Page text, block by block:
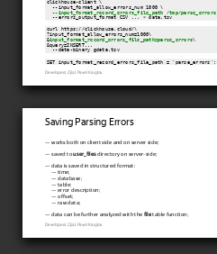
clickhouse-client \
  --input_format_allow_errors_num 1000 \
--input_format_record_errors_file_path /tmp/parse_errors
  --errors_output_format CSV ... < data.tsv
curl https://clickhouse.cloud/\
?input_format_allow_errors_num=1000\
&input_format_record_errors_file_path=parse_errors\
&query=INSERT...
  --data-binary @data.tsv
SET input_format_record_errors_file_path = 'parse_errors';
Developers: Zjial, Pavel Kruglov.
Saving Parsing Errors
— works both on client side and on server side;
— saved touser_filesdirectory on server-side;
— data is saved in structured format:
— time;
— database;
— table;
— error description;
— offset;
— raw data;
— data can be further analyzed with the filetable function;
Developers: Zjial, Pavel Kruglov.